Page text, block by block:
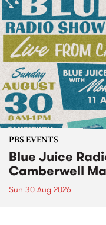
PBS EVENTS
Blue Juice
Camberwell
Sun 30 Aug 2026